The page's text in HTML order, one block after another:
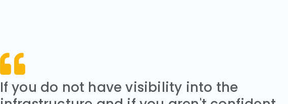
If you do not have visibility into the